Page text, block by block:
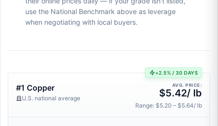
use the National Benchmark above as leverage
when negotiating with local buyers.
+2.5% / 30 DAYS
#1 Copper
U.S. national average
AVG. PRICE:
$5.42/ lb
Range: $5.20 – $5.64/ lb